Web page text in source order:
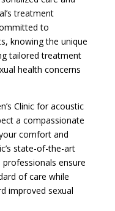
treatment
to
knowing the unique
tailored treatment
health concerns
Clinic for acoustic
a compassionate
comfort and
state-of-the-art
ensure
of care while
improved sexual